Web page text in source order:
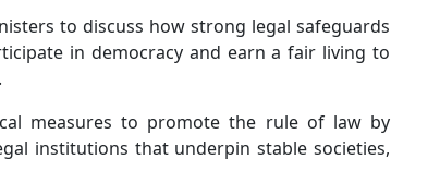
to discuss how strong legal safeguards
in democracy and earn a fair living to
measures to promote the rule of law by
institutions that underpin stable societies,